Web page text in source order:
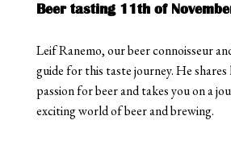
Beer tasting 11th of
Leif Ranemo, our beer connoisseur
guide for this taste journey. He shares
passion for beer and takes you on a
exciting world of beer and brewing.